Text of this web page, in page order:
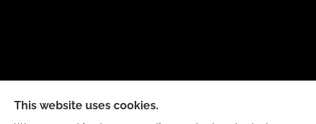
New Day Insurance Agency provides Auto, Home,
This website uses cookies.